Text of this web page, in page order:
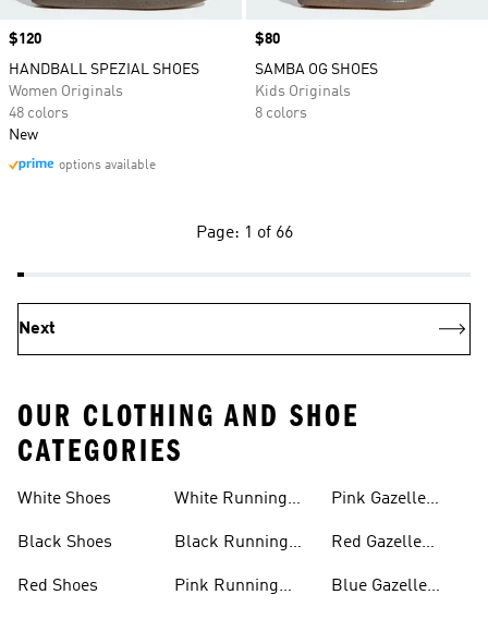
Price
$120
HANDBALL SPEZIAL SHOES
Women Originals
48 colors
New
options available
Price
$80
SAMBA OG SHOES
Kids Originals
8 colors
Page: 1 of 66
Next
OUR CLOTHING AND SHOE
CATEGORIES
White Shoes
Black Shoes
Red Shoes
White Running
Black Running
Pink Running
Pink Gazelle
Red Gazelle
Blue Gazelle